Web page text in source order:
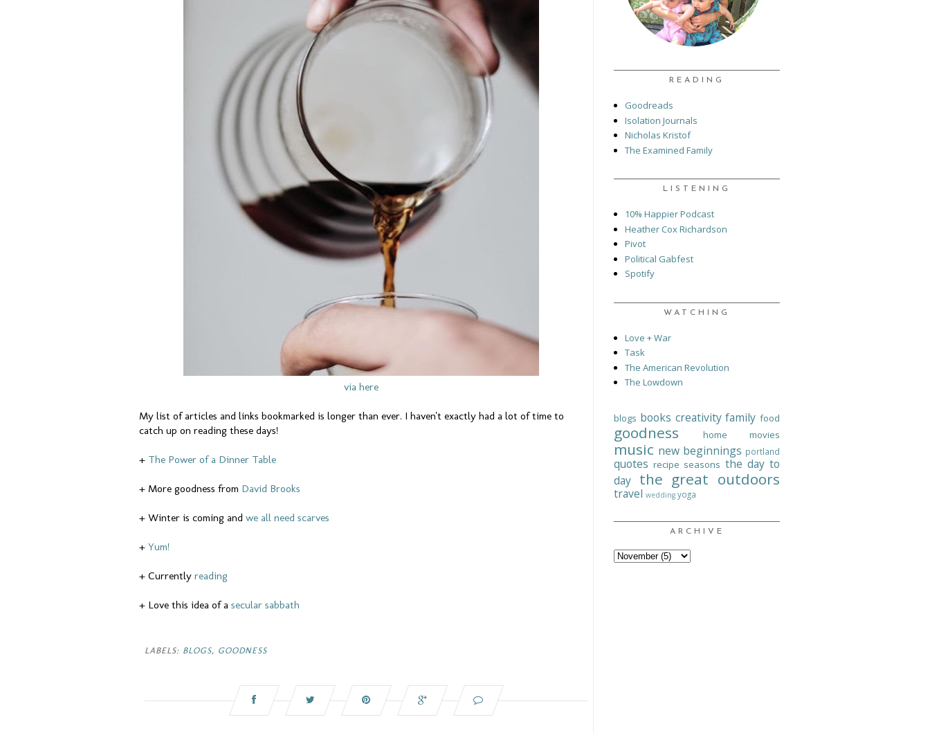
via here
My list of articles and links bookmarked is longer than ever. I haven't exactly had a lot of time to
catch up on reading these days!
+ The Power of a Dinner Table
+ More goodness from David Brooks
+ Winter is coming and we all need scarves
+ Yum!
+ Currently reading
+ Love this idea of a secular sabbath
LABELS: BLOGS, GOODNESS
READING
Goodreads
Isolation Journals
Nicholas Kristof
The Examined Family
LISTENING
10% Happier Podcast
Heather Cox Richardson
Pivot
Political Gabfest
Spotify
WATCHING
Love + War
Task
The American Revolution
The Lowdown
blogs books creativity family food
goodness home movies
music new beginnings portland
quotes recipe seasons the day to
day the great outdoors
travel wedding yoga
ARCHIVE